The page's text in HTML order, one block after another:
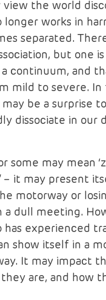
view the world
longer works in
separated.
but one
a continuum, and
mild to severe.
be a surprise
dissociate in our
some may mean
– it may present
motorway or
a dull meeting.
has experienced
show itself in a
It may impact
are, and how